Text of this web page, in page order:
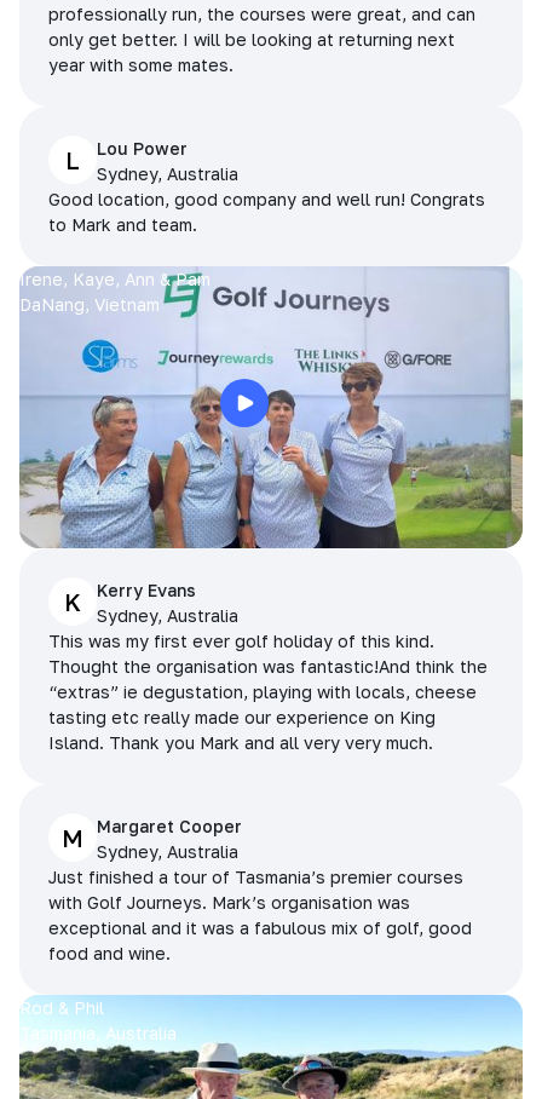
professionally run, the courses were great, and can
only get better. I will be looking at returning next
year with some mates.
L
Lou Power
Sydney, Australia
Good location, good company and well run! Congrats
to Mark and team.
Irene, Kaye, Ann & Pam
DaNang, Vietnam
K
Kerry Evans
Sydney, Australia
This was my first ever golf holiday of this kind.
Thought the organisation was fantastic!And think the
“extras” ie degustation, playing with locals, cheese
tasting etc really made our experience on King
Island. Thank you Mark and all very very much.
M
Margaret Cooper
Sydney, Australia
Just finished a tour of Tasmania’s premier courses
with Golf Journeys. Mark’s organisation was
exceptional and it was a fabulous mix of golf, good
food and wine.
Rod & Phil
Tasmania, Australia